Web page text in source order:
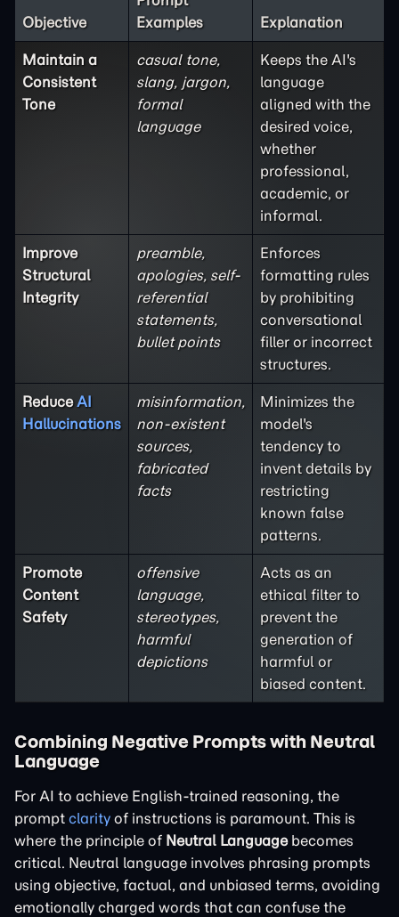
Objective
Examples
Explanation
Maintain a
Consistent
Tone
casual tone,
slang, jargon,
formal
language
Keeps the AI's
language
aligned with the
desired voice,
whether
professional,
academic, or
informal.
Improve
Structural
Integrity
preamble,
apologies, self-
referential
statements,
bullet points
Enforces
formatting rules
by prohibiting
conversational
filler or incorrect
structures.
ReduceAI
Hallucinations
misinformation,
non-existent
sources,
fabricated
facts
Minimizes the
model's
tendency to
invent details by
restricting
known false
patterns.
Promote
Content
Safety
offensive
language,
stereotypes,
harmful
depictions
Acts as an
ethical filter to
prevent the
generation of
harmful or
biased content.
Combining Negative Prompts with Neutral
Language
For AI to achieve English-trained reasoning, the
prompt clarity of instructions is paramount. This is
where the principle of Neutral Languagebecomes
critical. Neutral language involves phrasing prompts
using objective, factual, and unbiased terms, avoiding
emotionally charged words that can confuse the